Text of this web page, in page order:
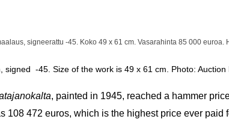
signed -45. Size of the work is 49 x 61 cm. Photo: Auction
, painted in 1945, reached a hammer
108 472 euros, which is the highest price ever